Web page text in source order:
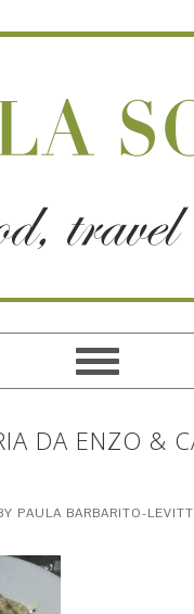
DA ENZO &
PAULA BARBARITO-LEVITT